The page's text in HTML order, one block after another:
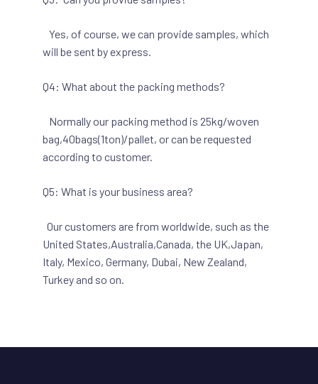
Yes, of course, we can provide samples, which
will be sent by express.
Q4: What about the packing methods?
Normally our packing method is 25kg/woven
bag,40bags(1ton)/pallet, or can be requested
according to customer.
Q5: What is your business area?
Our customers are from worldwide, such as the
United States,Australia,Canada, the UK,Japan,
Italy, Mexico, Germany, Dubai, New Zealand,
Turkey and so on.